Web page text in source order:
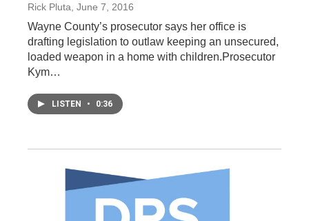
Rick Pluta , June 7, 2016
Wayne County’s prosecutor says her office is
drafting legislation to outlaw keeping an unsecured,
loaded weapon in a home with children.Prosecutor
Kym…
LISTEN • 0:36